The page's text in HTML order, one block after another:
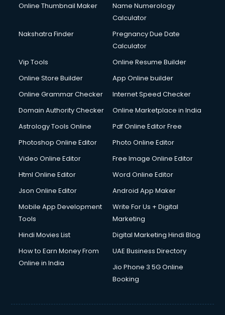
Online Thumbnail Maker
Name Numerology
Calculator
Nakshatra Finder
Pregnancy Due Date
Calculator
Vip Tools
Online Resume Builder
Online Store Builder
App Online builder
Online Grammar Checker
Internet Speed Checker
Domain Authority Checker
Online Marketplace in India
Astrology Tools Online
Pdf Online Editor Free
Photoshop Online Editor
Photo Online Editor
Video Online Editor
Free Image Online Editor
Html Online Editor
Word Online Editor
Json Online Editor
Android App Maker
Mobile App Development
Tools
Write For Us + Digital
Marketing
Hindi Movies List
Digital Marketing Hindi Blog
How to Earn Money From
Online in India
UAE Business Directory
Jio Phone 3 5G Online
Booking